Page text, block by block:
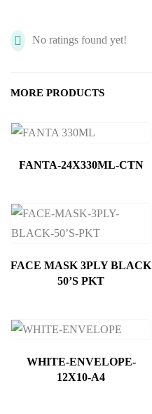
No ratings found yet!
MORE PRODUCTS
FANTA-24X330ML-CTN
FACE MASK 3PLY BLACK
50’S PKT
WHITE-ENVELOPE-
12X10-A4